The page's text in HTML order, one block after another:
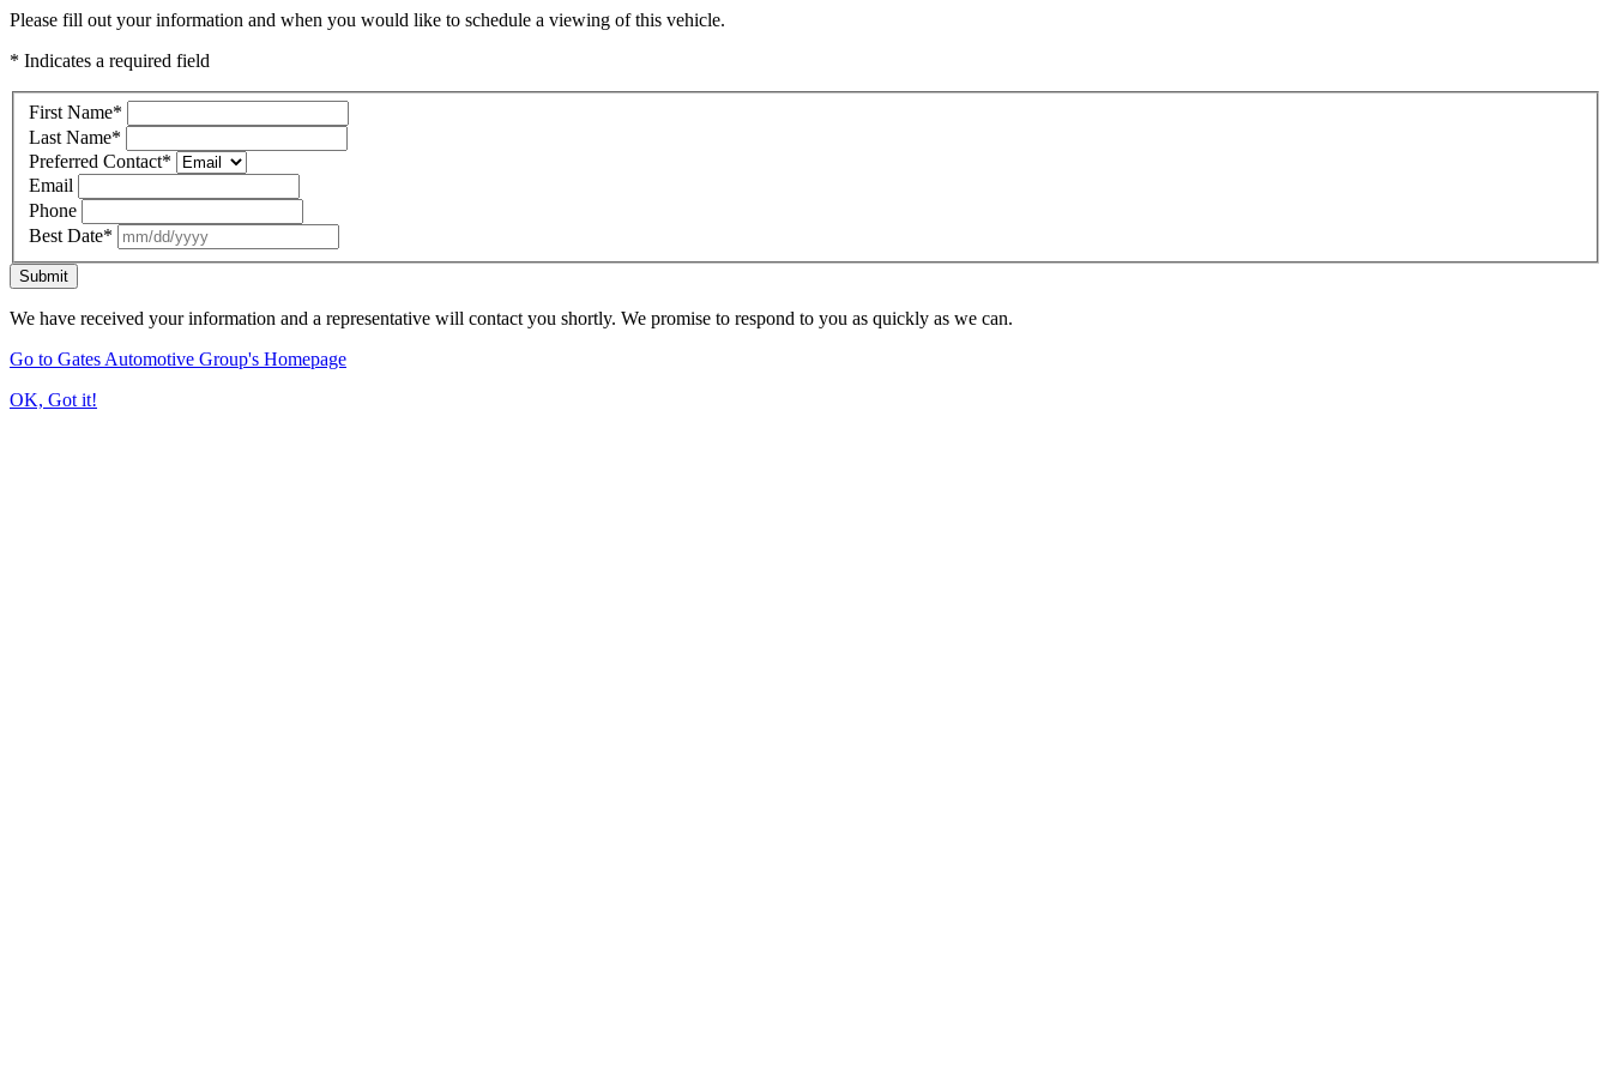
Please fill out your information and when you would like to schedule a viewing of this vehicle.
* Indicates a required field
First Name*
Last Name*
Preferred Contact*
Email
Phone
Best Date*
Submit
We have received your information and a representative will contact you shortly. We promise to respond to you as quickly as we can.
Go to Gates Automotive Group's Homepage
OK, Got it!